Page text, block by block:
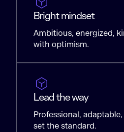
Bright mindset
Ambitious, energized,
with optimism.
Lead the way
Professional,
set the standard.